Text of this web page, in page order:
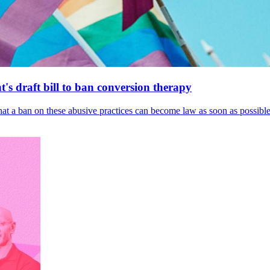
draft bill to ban conversion therapy
ban on these abusive practices can become law as soon as